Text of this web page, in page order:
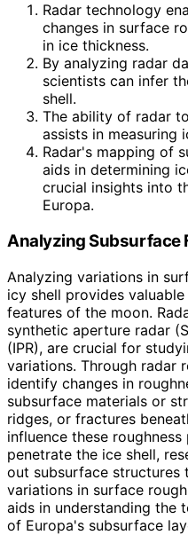
Radar technology
changes in surface
in ice thickness.
By analyzing radar
scientists can infer
shell.
The ability of radar
assists in measuring
Radar's mapping of
aids in determining
crucial insights into
Europa.
Analyzing Subsurface
Analyzing variations in
icy shell provides
features of the moon.
synthetic aperture radar
(IPR), are crucial for
variations. Through radar
identify changes in
subsurface materials or
ridges, or fractures
influence these
penetrate the ice shell,
out subsurface
variations in surface
aids in understanding the
of Europa's subsurface